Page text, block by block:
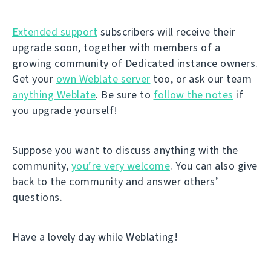
Extended support subscribers will receive their
upgrade soon, together with members of a
growing community of Dedicated instance owners.
Get your own Weblate server too, or ask our team
anything Weblate. Be sure to follow the notes if
you upgrade yourself!
Suppose you want to discuss anything with the
community, you’re very welcome. You can also give
back to the community and answer others’
questions.
Have a lovely day while Weblating!